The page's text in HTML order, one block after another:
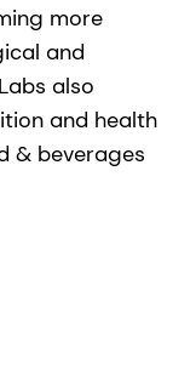
more
and
also
and health
& beverages